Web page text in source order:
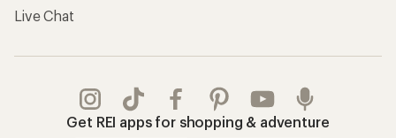
Live Chat
Get REI apps for shopping & adventure